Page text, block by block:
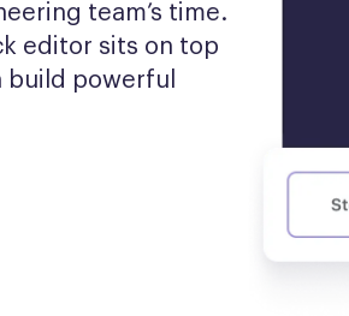
team’s time.
editor sits on top
build powerful